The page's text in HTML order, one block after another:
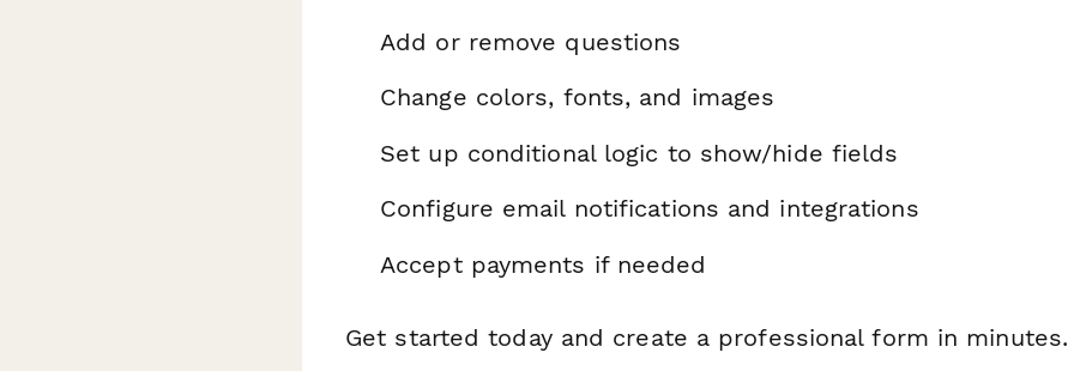
Add or remove questions
Change colors, fonts, and images
Set up conditional logic to show/hide fields
Configure email notifications and integrations
Accept payments if needed
Get started today and create a professional form in minutes.